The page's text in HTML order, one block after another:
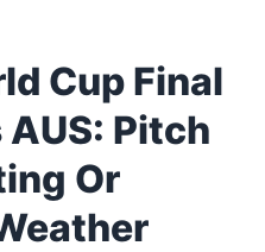
Cup Final
Pitch
Or